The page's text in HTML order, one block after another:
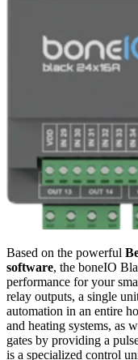
Based on the powerful
software, the boneIO
performance for your
relay outputs, a single
automation in an entire
and heating systems, as
gates by providing a
is a specialized control